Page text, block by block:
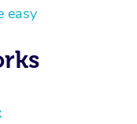
easy